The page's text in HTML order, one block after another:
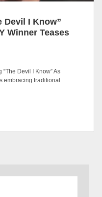
Devil I Know”
Winner Teases
“The Devil I Know” As
embracing traditional